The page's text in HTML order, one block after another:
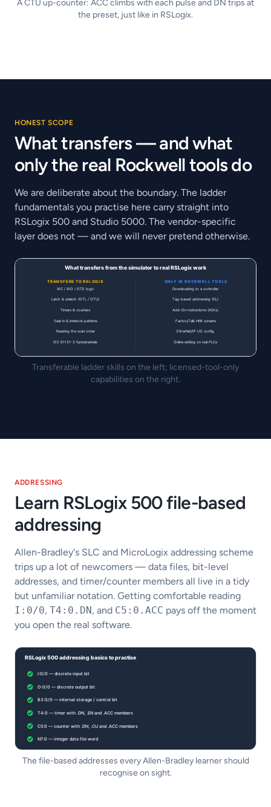
A CTU up-counter: ACC climbs with each pulse and DN trips at
the preset, just like in RSLogix.
HONEST SCOPE
What transfers — and what
only the real Rockwell tools do
We are deliberate about the boundary. The ladder
fundamentals you practise here carry straight into
RSLogix 500 and Studio 5000. The vendor-specific
layer does not — and we will never pretend otherwise.
Transferable ladder skills on the left; licensed-tool-only
capabilities on the right.
ADDRESSING
Learn RSLogix 500 file-based
addressing
Allen-Bradley's SLC and MicroLogix addressing scheme
trips up a lot of newcomers — data files, bit-level
addresses, and timer/counter members all live in a tidy
but unfamiliar notation. Getting comfortable reading
I:0/0, T4:0.DN, and C5:0.ACC pays off the moment
you open the real software.
The file-based addresses every Allen-Bradley learner should
recognise on sight.